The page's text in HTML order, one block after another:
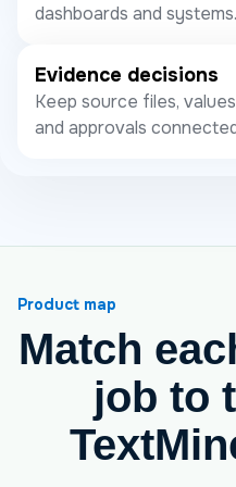
dashboards and systems.
Evidence decisions
Keep source files,
and approvals
Product map
Match
job to